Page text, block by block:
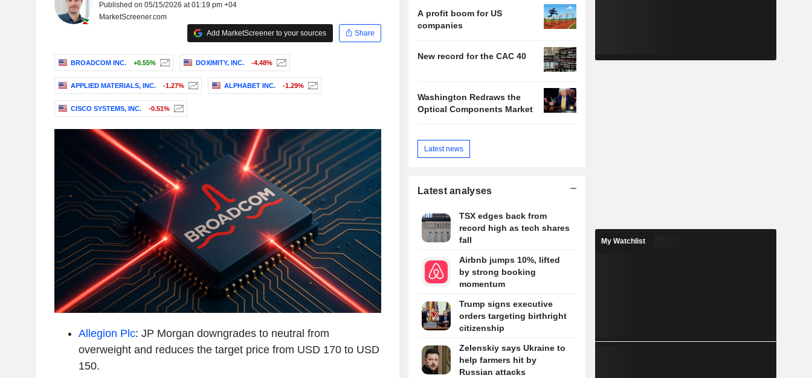
Published on 05/15/2026 at 01:19 pm +04
MarketScreener.com
Add MarketScreener to your sources
Share
BROADCOM INC. +0.55% DOXIMITY, INC. -4.48%
APPLIED MATERIALS, INC. -1.27% ALPHABET INC. -1.29%
CISCO SYSTEMS, INC. -0.51%
Allegion Plc: JP Morgan downgrades to neutral from
overweight and reduces the target price from USD 170 to USD
150.
A profit boom for US
companies
New record for the CAC 40
Washington Redraws the
Optical Components Market
Latest news
Latest analyses
TSX edges back from
record high as tech shares
fall
Airbnb jumps 10%, lifted
by strong booking
momentum
Trump signs executive
orders targeting birthright
citizenship
Zelenskiy says Ukraine to
help farmers hit by
Russian attacks
My Watchlist